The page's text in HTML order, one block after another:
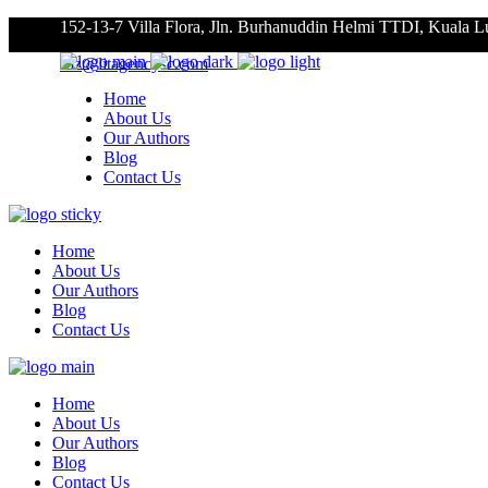
152-13-7 Villa Flora, Jln. Burhanuddin Helmi TTDI, Kuala
roz@litagencysc.com
Home
About Us
Our Authors
Blog
Contact Us
Home
About Us
Our Authors
Blog
Contact Us
Home
About Us
Our Authors
Blog
Contact Us